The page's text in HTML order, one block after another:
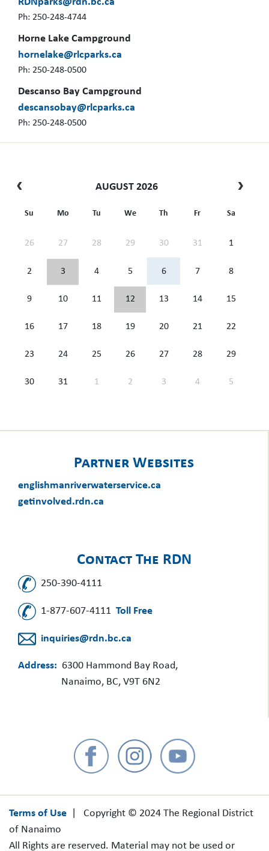
Ph: 250-248-4744
Horne Lake Campground
hornelake@rlcparks.ca
Ph: 250-248-0500
Descanso Bay Campground
descansobay@rlcparks.ca
Ph: 250-248-0500
AUGUST 2026
Su Mo Tu We Th Fr Sa
26 27 28 29 30 31 1
2 3 4 5 6 7 8
9 10 11 12 13 14 15
16 17 18 19 20 21 22
23 24 25 26 27 28 29
30 31 1 2 3 4 5
Partner Websites
englishmanriverwaterservice.ca
getinvolved.rdn.ca
Contact The RDN
250-390-4111
1-877-607-4111 Toll Free
inquiries@rdn.bc.ca
Address: 6300 Hammond Bay Road,
Nanaimo, BC, V9T 6N2
Terms of Use | Copyright © 2024 The Regional District
of Nanaimo
All Rights are reserved. Material may not be used or